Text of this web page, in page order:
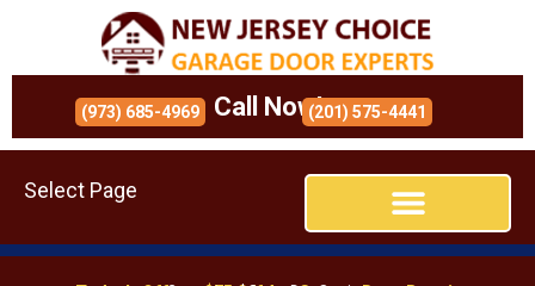
Call Now!
(973) 685-4969 (201) 575-4441
Select Page